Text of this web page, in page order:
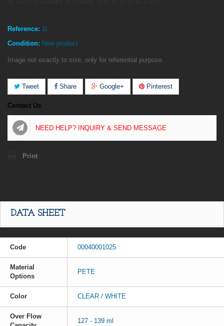
Reference: 1i
Condition: New product
Image not exactly to size, only for referential purpose.
Tweet Share Google+ Pinterest
Contact Us
NEED HELP? INQUIRY & SEND MESSAGE
Print
DATA SHEET
Code 00040001025
Material
Options
PETE
Color CLEAR / WHITE
Over Flow
127 - 139 ml